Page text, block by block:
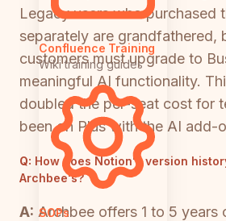
Confluence Training
Wiki training guides
SOPs
Legacy users who purchased
separately are grandfathered,
customers must upgrade to
meaningful AI functionality.
doubled the per-seat cost for
been on Plus with the AI add-
Q: How does Notion's version
Archbee's?
A: Archbee offers 1 to 5 years